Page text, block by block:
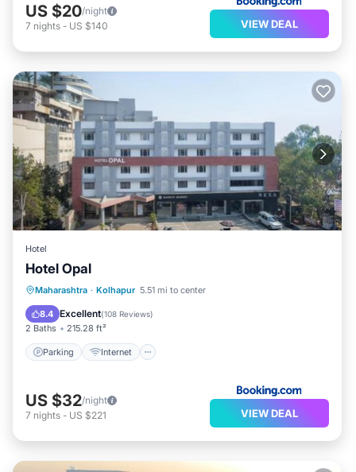
US $20/night
7 nights - US $140 VIEW DEAL
Hotel
Hotel Opal
Maharashtra · Kolhapur 5.51 mi to center
8.4 Excellent(108 Reviews)
2 Baths 215.28 ft²
Parking Internet
Parking Internet
Accessibility
Restaurant
US $32/night
7 nights - US $221 VIEW DEAL